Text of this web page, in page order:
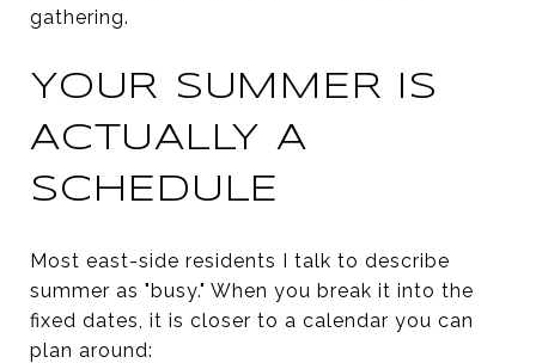
gathering.
YOUR SUMMER IS
ACTUALLY A
SCHEDULE
Most east-side residents I talk to describe
summer as "busy." When you break it into the
fixed dates, it is closer to a calendar you can
plan around: